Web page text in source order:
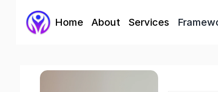
Home About Services